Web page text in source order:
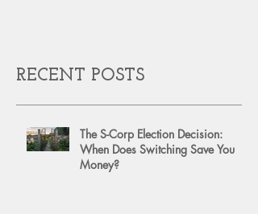
RECENT POSTS
The S-Corp Election Decision:
When Does Switching Save You
Money?